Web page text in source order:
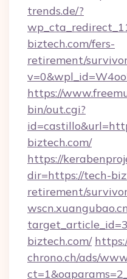
trends.de/?
biztech.com/fers-
retirement/
https://
bin/out.cgi?
biztech.com/
https://
dir=https://tech-
retirement/
biztech.com/
chrono.ch/ads/